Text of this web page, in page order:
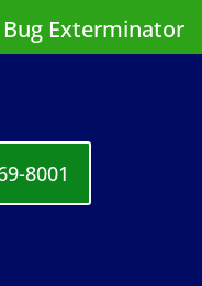
Bug Exterminator
8001